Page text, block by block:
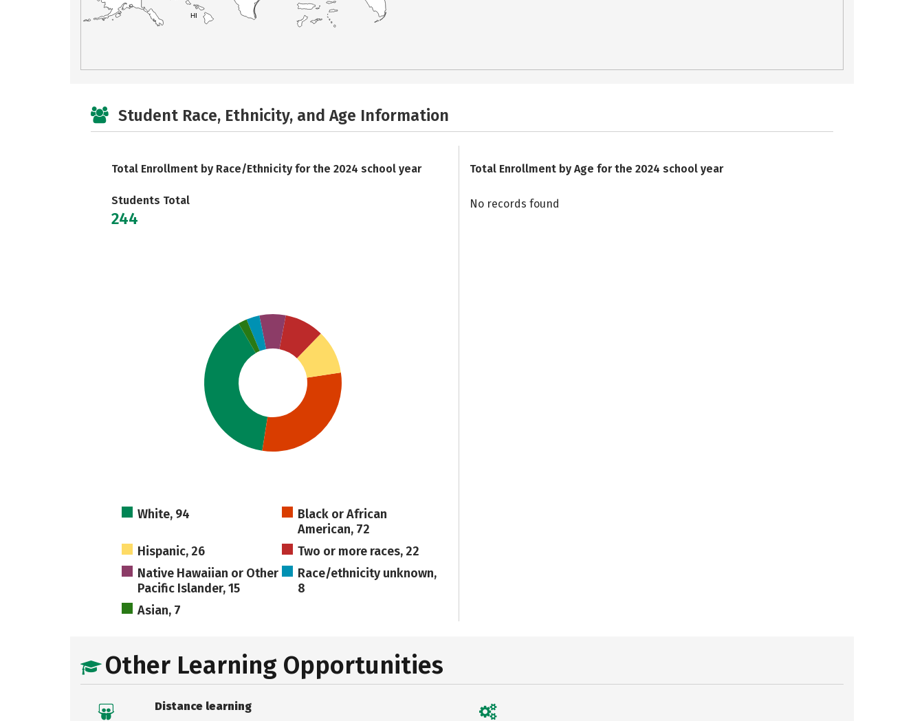
HI
Student Race, Ethnicity, and Age Information
Total Enrollment by Race/Ethnicity for the 2024 school year
Students Total
244
White, 94
Black or African
American, 72
Hispanic, 26
Two or more races, 22
Native Hawaiian or Other
Pacific Islander, 15
Race/ethnicity unknown,
8
Asian, 7
Total Enrollment by Age for the 2024 school year
No records found
Other Learning Opportunities
Distance learning